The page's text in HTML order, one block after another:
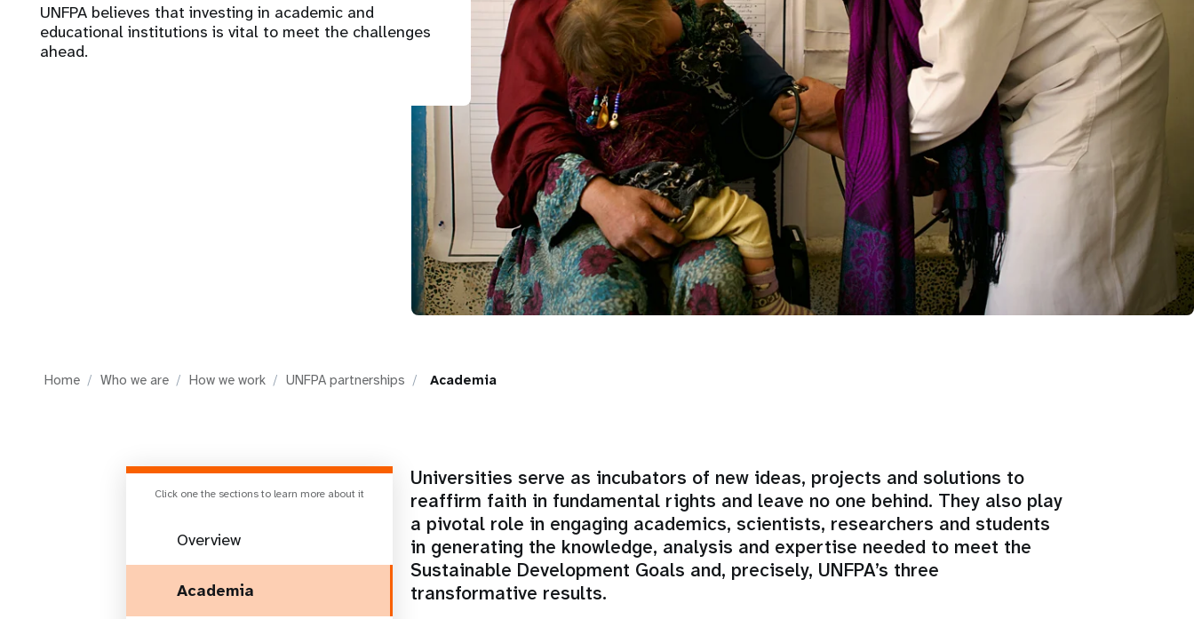
UNFPA believes that investing in academic and
educational institutions is vital to meet the challenges
ahead.
Home Who we are How we work UNFPA partnerships Academia
Click one the sections to learn more about it
Overview
Academia
Universities serve as incubators of new ideas, projects and solutions to
reaffirm faith in fundamental rights and leave no one behind. They also play
a pivotal role in engaging academics, scientists, researchers and students
in generating the knowledge, analysis and expertise needed to meet the
Sustainable Development Goals and, precisely, UNFPA’s three
transformative results.